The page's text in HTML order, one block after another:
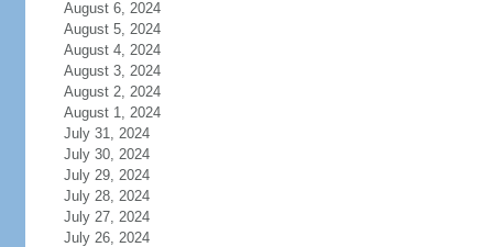
August 6, 2024
August 5, 2024
August 4, 2024
August 3, 2024
August 2, 2024
August 1, 2024
July 31, 2024
July 30, 2024
July 29, 2024
July 28, 2024
July 27, 2024
July 26, 2024